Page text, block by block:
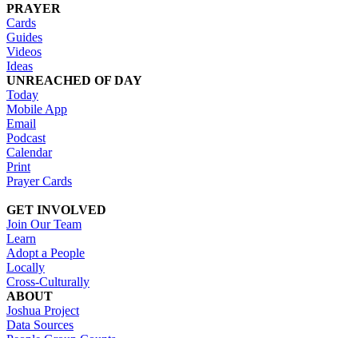
PRAYER
Cards
Guides
Videos
Ideas
UNREACHED OF DAY
Today
Mobile App
Email
Podcast
Calendar
Print
Prayer Cards
GET INVOLVED
Join Our Team
Learn
Adopt a People
Locally
Cross-Culturally
ABOUT
Joshua Project
Data Sources